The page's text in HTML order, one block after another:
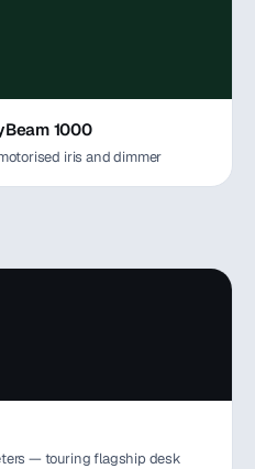
1000
iris and dimmer
— touring flagship desk